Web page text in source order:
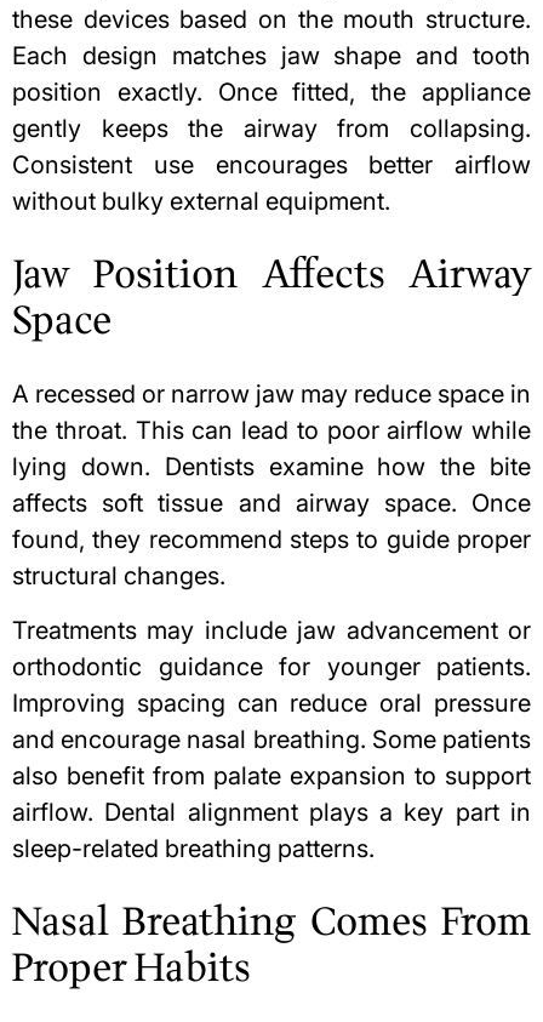
these devices based on the mouth structure.
Each design matches jaw shape and tooth
position exactly. Once fitted, the appliance
gently keeps the airway from collapsing.
Consistent use encourages better airflow
without bulky external equipment.
Jaw Position Affects Airway
Space
A recessed or narrow jaw may reduce space in
the throat. This can lead to poor airflow while
lying down. Dentists examine how the bite
affects soft tissue and airway space. Once
found, they recommend steps to guide proper
structural changes.
Treatments may include jaw advancement or
orthodontic guidance for younger patients.
Improving spacing can reduce oral pressure
and encourage nasal breathing. Some patients
also benefit from palate expansion to support
airflow. Dental alignment plays a key part in
sleep-related breathing patterns.
Nasal Breathing Comes From
Proper Habits